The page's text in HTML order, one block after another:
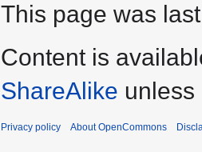
This page was
Content is
ShareAlike unless
Privacy policy About OpenCommons